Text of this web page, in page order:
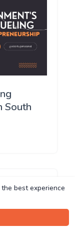
best experience
best experience
South